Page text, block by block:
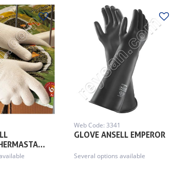
GLOVE ANSELL EMPEROR
Web Code: 3341
Several options available